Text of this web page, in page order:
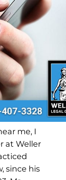
me, I
at Weller
since his